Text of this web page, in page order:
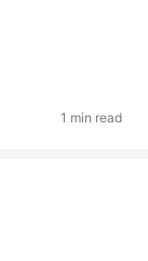
1 min read